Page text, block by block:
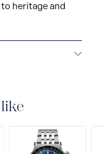
heritage and